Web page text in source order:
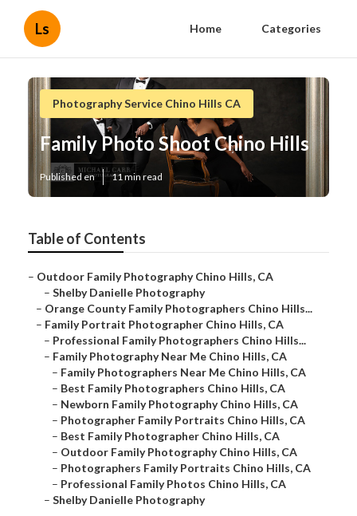
Ls Home Categories
Photography Service Chino Hills CA
Family Photo Shoot Chino Hills
Published en 11 min read
Table of Contents
– Outdoor Family Photography Chino Hills, CA
– Shelby Danielle Photography
– Orange County Family Photographers Chino Hills...
– Family Portrait Photographer Chino Hills, CA
– Professional Family Photographers Chino Hills...
– Family Photography Near Me Chino Hills, CA
– Family Photographers Near Me Chino Hills, CA
– Best Family Photographers Chino Hills, CA
– Newborn Family Photography Chino Hills, CA
– Photographer Family Portraits Chino Hills, CA
– Best Family Photographer Chino Hills, CA
– Outdoor Family Photography Chino Hills, CA
– Photographers Family Portraits Chino Hills, CA
– Professional Family Photos Chino Hills, CA
– Shelby Danielle Photography